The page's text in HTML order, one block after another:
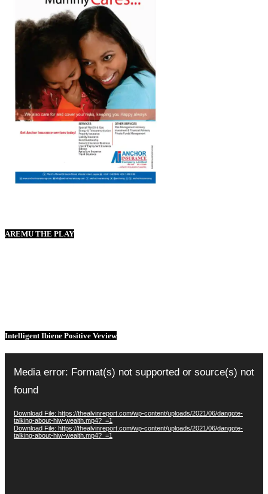
AREMU THE PLAY
Intelligent Ibiene Positive Veview
Player
Media error: Format(s) not supported or source(s) not
found
Download File: https://thealvinreport.com/wp-content/uploads/2021/06/dangote-
talking-about-hiw-wealth.mp4?_=1
Download File: https://thealvinreport.com/wp-content/uploads/2021/06/dangote-
talking-about-hiw-wealth.mp4?_=1